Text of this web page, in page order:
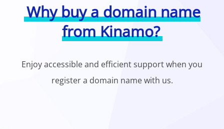
Why buy a domain name
from Kinamo?
Enjoy accessible and efficient support when you
register a domain name with us.